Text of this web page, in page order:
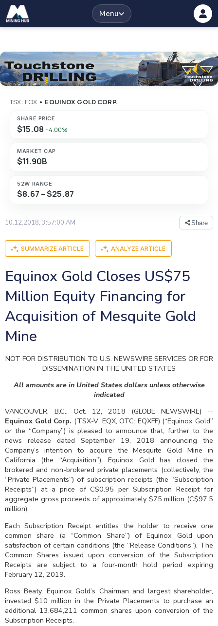
Menu
TSX: EQX • EQUINOX GOLD CORP.
SHARE PRICE
$15.08+4.00%
MARKET CAP
$11.90B
52W RANGE
$8.67 – $25.87
10.12.2018, 3:57:00 AM Share
SUMMARIZE ARTICLE ANALYZE ARTICLE
Equinox Gold Closes US$75
Million Equity Financing for
Acquisition of Mesquite Gold
Mine
NOT FOR DISTRIBUTION TO U.S. NEWSWIRE SERVICES OR FOR
DISSEMINATION IN THE UNITED STATES
All amounts are in United States dollars unless otherwise
indicated
VANCOUVER, B.C., Oct. 12, 2018 (GLOBE NEWSWIRE) --
Equinox Gold Corp. (TSX-V: EQX, OTC: EQXFF) (“Equinox Gold”
or the “Company”) is pleased to announce that, further to the
news release dated September 19, 2018 announcing the
Company’s intention to acquire the Mesquite Gold Mine in
California (the “Acquisition”), Equinox Gold has closed the
brokered and non-brokered private placements (collectively, the
“Private Placements”) of subscription receipts (the “Subscription
Receipts”) at a price of C$0.95 per Subscription Receipt for
aggregate gross proceeds of approximately $75 million (C$97.5
million).
Each Subscription Receipt entitles the holder to receive one
common share (a “Common Share”) of Equinox Gold upon
satisfaction of certain conditions (the “Release Conditions”). The
Common Shares issued upon conversion of the Subscription
Receipts are subject to a four-month hold period expiring
February 12, 2019.
Ross Beaty, Equinox Gold’s Chairman and largest shareholder,
invested $10 million in the Private Placements to purchase an
additional 13,684,211 common shares upon conversion of the
Subscription Receipts.